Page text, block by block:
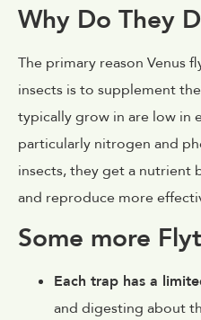
Why Do They
The primary reason Venus
insects is to supplement
typically grow in are low in
particularly nitrogen and
insects, they get a nutrient
and reproduce more
Some more
Each trap has a
and digesting about